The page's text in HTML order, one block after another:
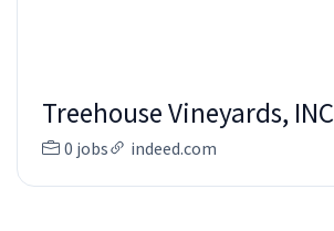
Treehouse Vineyards, INC
0 jobs indeed.com